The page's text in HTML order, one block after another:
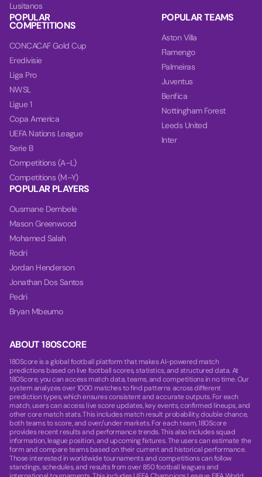
ABOUT 180SCORE
180Score is a global football platform that makes AI-powered match
predictions based on live football scores, statistics, and structured data. At
180Score, you can access match data, teams, and competitions in no time. Our
system analyzes over 1000 matches to find patterns across different
prediction types, which ensures consistent and accurate outputs. For each
match, users can access live score updates, key events, confirmed lineups, and
other core match stats. This includes match result probability, double chance,
both teams to score, and over/under markets. For each team, 180Score
provides recent results and performance trends. This also includes squad
information, league position, and upcoming fixtures. The users can estimate the
form and compare teams based on their current and historical performance.
Those interested in worldwide tournaments and competitions can follow
standings, schedules, and results from over 850 football leagues and
Lusitanos
POPULAR
COMPETITIONS
CONCACAF Gold Cup
Eredivisie
Liga Pro
NWSL
Ligue 1
Copa America
UEFA Nations League
Serie B
Competitions (A–L)
Competitions (M–Y)
POPULAR TEAMS
Aston Villa
Flamengo
Palmeiras
Juventus
Benfica
Nottingham Forest
Leeds United
Inter
POPULAR PLAYERS
Ousmane Dembele
Mason Greenwood
Mohamed Salah
Rodri
Jordan Henderson
Jonathan Dos Santos
Pedri
Bryan Mbeumo